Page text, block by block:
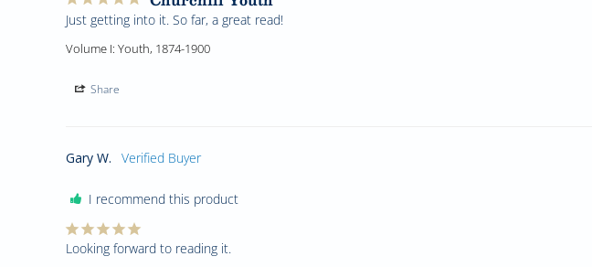
Just getting into it. So far, a great read!
Volume I: Youth, 1874-1900
Share
Gary W.
I recommend this product
Looking forward to reading it.